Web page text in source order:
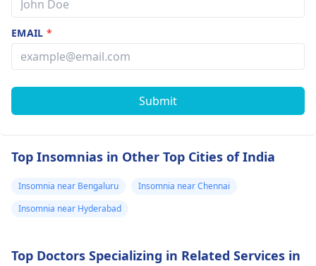
EMAIL*
Submit
Top Insomnias in Other Top Cities of India
Insomnia near Bengaluru
Insomnia near Chennai
Insomnia near Hyderabad
Top Doctors Specializing in Related Services in